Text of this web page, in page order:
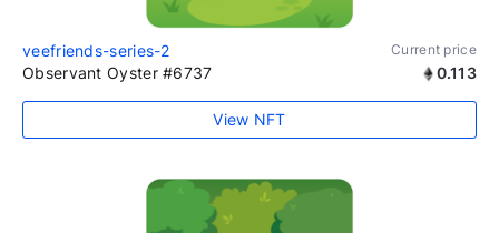
veefriends-series-2 Current price
Observant Oyster #6737 0.113
View NFT